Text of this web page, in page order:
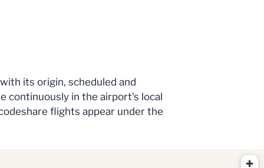
its origin, scheduled and
continuously in the airport's local
flights appear under the